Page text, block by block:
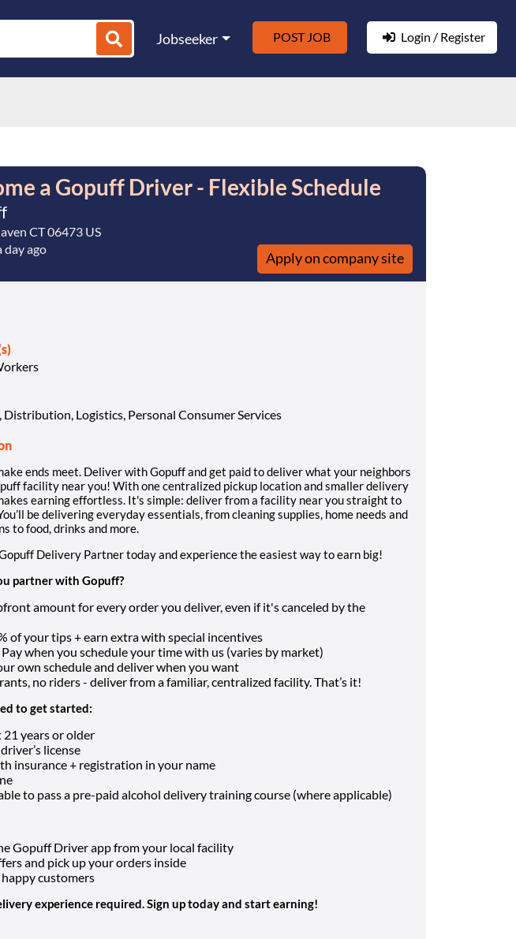
Jobseeker POST JOB Login / Register
a Gopuff Driver - Flexible Schedule
CT 06473 US
day ago
Apply on company site
Logistics, Personal Consumer Services
ends meet. Deliver with Gopuff and get paid to deliver what your neighbors
facility near you! With one centralized pickup location and smaller delivery
earning effortless. It's simple: deliver from a facility near you straight to
be delivering everyday essentials, from cleaning supplies, home needs and
to food, drinks and more.
Delivery Partner today and experience the easiest way to earn big!
partner with Gopuff?
amount for every order you deliver, even if it's canceled by the
of your tips + earn extra with special incentives
when you schedule your time with us (varies by market)
own schedule and deliver when you want
no riders - deliver from a familiar, centralized facility. That’s it!
to get started:
21 years or older
license
insurance + registration in your name
to pass a pre-paid alcohol delivery training course (where applicable)
Gopuff Driver app from your local facility
and pick up your orders inside
customers
experience required. Sign up today and start earning!